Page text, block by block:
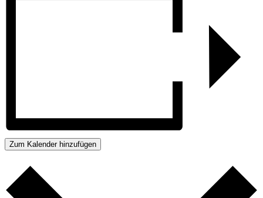
Zum Kalender hinzufügen